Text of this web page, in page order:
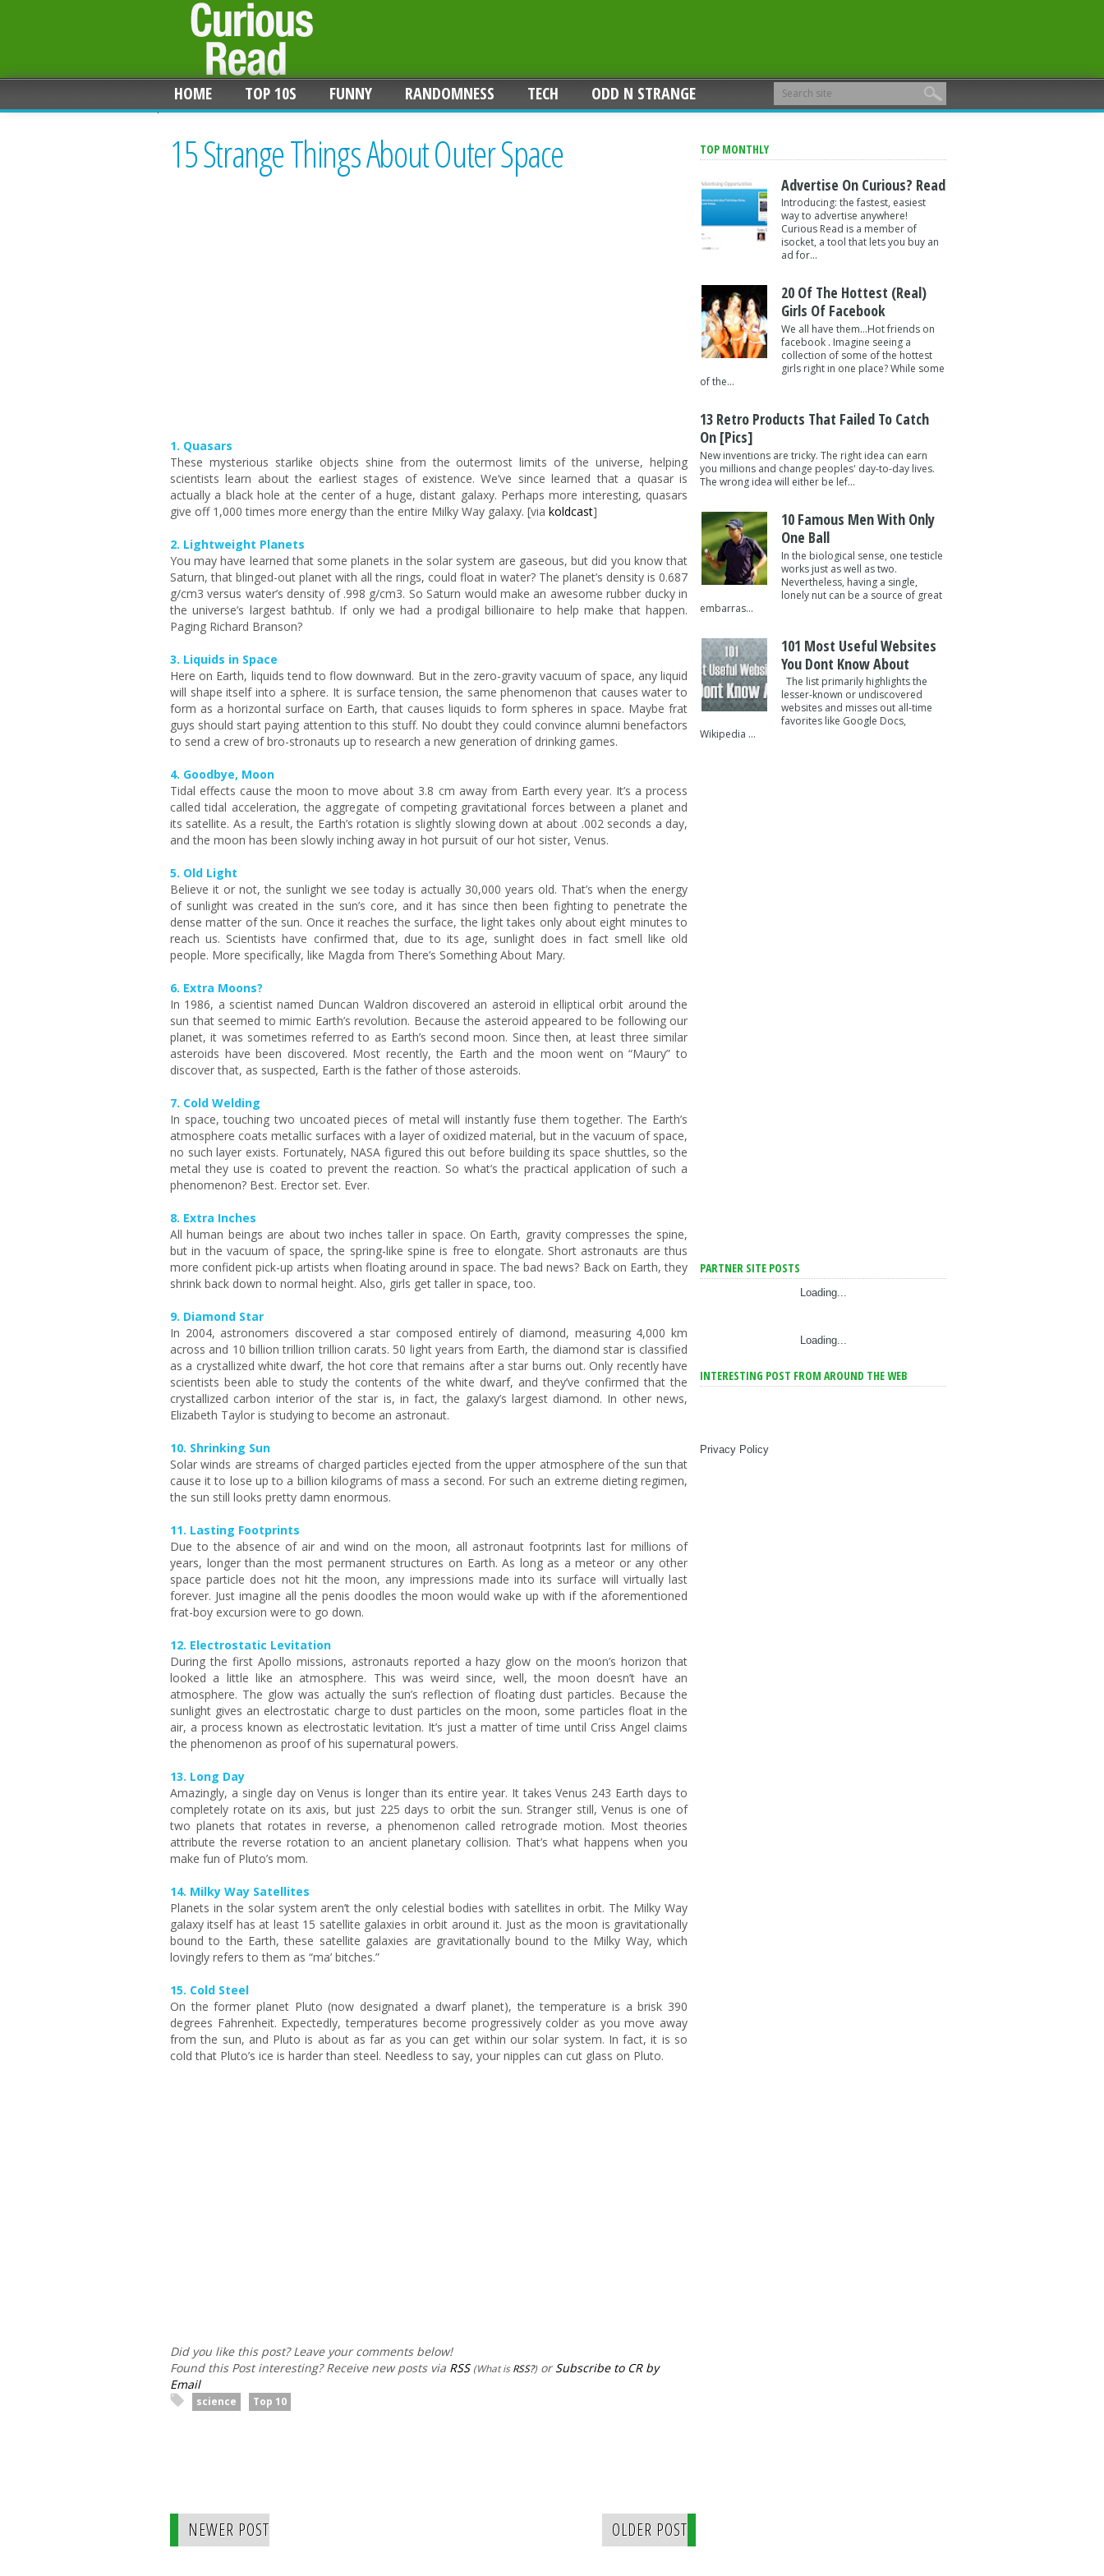
HOME TOP 10S FUNNY RANDOMNESS TECH ODD N STRANGE
15 Strange Things About Outer Space
1. Quasars
These mysterious starlike objects shine from the outermost limits of the universe, helping
scientists learn about the earliest stages of existence. We’ve since learned that a quasar is
actually a black hole at the center of a huge, distant galaxy. Perhaps more interesting, quasars
give off 1,000 times more energy than the entire Milky Way galaxy. [via koldcast]
2. Lightweight Planets
You may have learned that some planets in the solar system are gaseous, but did you know that
Saturn, that blinged-out planet with all the rings, could float in water? The planet’s density is 0.687
g/cm3 versus water’s density of .998 g/cm3. So Saturn would make an awesome rubber ducky in
the universe’s largest bathtub. If only we had a prodigal billionaire to help make that happen.
Paging Richard Branson?
3. Liquids in Space
Here on Earth, liquids tend to flow downward. But in the zero-gravity vacuum of space, any liquid
will shape itself into a sphere. It is surface tension, the same phenomenon that causes water to
form as a horizontal surface on Earth, that causes liquids to form spheres in space. Maybe frat
guys should start paying attention to this stuff. No doubt they could convince alumni benefactors
to send a crew of bro-stronauts up to research a new generation of drinking games.
4. Goodbye, Moon
Tidal effects cause the moon to move about 3.8 cm away from Earth every year. It’s a process
called tidal acceleration, the aggregate of competing gravitational forces between a planet and
its satellite. As a result, the Earth’s rotation is slightly slowing down at about .002 seconds a day,
and the moon has been slowly inching away in hot pursuit of our hot sister, Venus.
5. Old Light
Believe it or not, the sunlight we see today is actually 30,000 years old. That’s when the energy
of sunlight was created in the sun’s core, and it has since then been fighting to penetrate the
dense matter of the sun. Once it reaches the surface, the light takes only about eight minutes to
reach us. Scientists have confirmed that, due to its age, sunlight does in fact smell like old
people. More specifically, like Magda from There’s Something About Mary.
6. Extra Moons?
In 1986, a scientist named Duncan Waldron discovered an asteroid in elliptical orbit around the
sun that seemed to mimic Earth’s revolution. Because the asteroid appeared to be following our
planet, it was sometimes referred to as Earth’s second moon. Since then, at least three similar
asteroids have been discovered. Most recently, the Earth and the moon went on “Maury” to
discover that, as suspected, Earth is the father of those asteroids.
7. Cold Welding
In space, touching two uncoated pieces of metal will instantly fuse them together. The Earth’s
atmosphere coats metallic surfaces with a layer of oxidized material, but in the vacuum of space,
no such layer exists. Fortunately, NASA figured this out before building its space shuttles, so the
metal they use is coated to prevent the reaction. So what’s the practical application of such a
phenomenon? Best. Erector set. Ever.
8. Extra Inches
All human beings are about two inches taller in space. On Earth, gravity compresses the spine,
but in the vacuum of space, the spring-like spine is free to elongate. Short astronauts are thus
more confident pick-up artists when floating around in space. The bad news? Back on Earth, they
shrink back down to normal height. Also, girls get taller in space, too.
9. Diamond Star
In 2004, astronomers discovered a star composed entirely of diamond, measuring 4,000 km
across and 10 billion trillion trillion carats. 50 light years from Earth, the diamond star is classified
as a crystallized white dwarf, the hot core that remains after a star burns out. Only recently have
scientists been able to study the contents of the white dwarf, and they’ve confirmed that the
crystallized carbon interior of the star is, in fact, the galaxy’s largest diamond. In other news,
Elizabeth Taylor is studying to become an astronaut.
10. Shrinking Sun
Solar winds are streams of charged particles ejected from the upper atmosphere of the sun that
cause it to lose up to a billion kilograms of mass a second. For such an extreme dieting regimen,
the sun still looks pretty damn enormous.
11. Lasting Footprints
Due to the absence of air and wind on the moon, all astronaut footprints last for millions of
years, longer than the most permanent structures on Earth. As long as a meteor or any other
space particle does not hit the moon, any impressions made into its surface will virtually last
forever. Just imagine all the penis doodles the moon would wake up with if the aforementioned
frat-boy excursion were to go down.
12. Electrostatic Levitation
During the first Apollo missions, astronauts reported a hazy glow on the moon’s horizon that
looked a little like an atmosphere. This was weird since, well, the moon doesn’t have an
atmosphere. The glow was actually the sun’s reflection of floating dust particles. Because the
sunlight gives an electrostatic charge to dust particles on the moon, some particles float in the
air, a process known as electrostatic levitation. It’s just a matter of time until Criss Angel claims
the phenomenon as proof of his supernatural powers.
13. Long Day
Amazingly, a single day on Venus is longer than its entire year. It takes Venus 243 Earth days to
completely rotate on its axis, but just 225 days to orbit the sun. Stranger still, Venus is one of
two planets that rotates in reverse, a phenomenon called retrograde motion. Most theories
attribute the reverse rotation to an ancient planetary collision. That’s what happens when you
make fun of Pluto’s mom.
14. Milky Way Satellites
Planets in the solar system aren’t the only celestial bodies with satellites in orbit. The Milky Way
galaxy itself has at least 15 satellite galaxies in orbit around it. Just as the moon is gravitationally
bound to the Earth, these satellite galaxies are gravitationally bound to the Milky Way, which
lovingly refers to them as “ma’ bitches.”
15. Cold Steel
On the former planet Pluto (now designated a dwarf planet), the temperature is a brisk 390
degrees Fahrenheit. Expectedly, temperatures become progressively colder as you move away
from the sun, and Pluto is about as far as you can get within our solar system. In fact, it is so
cold that Pluto’s ice is harder than steel. Needless to say, your nipples can cut glass on Pluto.
Did you like this post? Leave your comments below!
Found this Post interesting? Receive new posts via RSS (What isRSS?) orSubscribe to CR by
Email
science Top 10
NEWER POST OLDER POST
TOP MONTHLY
Advertise On Curious? Read
Introducing: the fastest, easiest
way to advertise anywhere!
Curious Read is a member of
isocket, a tool that lets you buy an
ad for...
20 Of The Hottest (Real)
Girls Of Facebook
We all have them...Hot friends on
facebook . Imagine seeing a
collection of some of the hottest
girls right in one place? While some
of the...
13 Retro Products That Failed To Catch
On [pics]
New inventions are tricky. The right idea can earn
you millions and change peoples' day-to-day lives.
The wrong idea will either be lef...
10 Famous Men With Only
One Ball
In the biological sense, one testicle
works just as well as two.
Nevertheless, having a single,
lonely nut can be a source of great
embarras...
101 Most Useful Websites
You Dont Know About
The list primarily highlights the
lesser-known or undiscovered
websites and misses out all-time
favorites like Google Docs,
Wikipedia ...
PARTNER SITE POSTS
Loading...
Loading...
INTERESTING POST FROM AROUND THE WEB
Privacy Policy